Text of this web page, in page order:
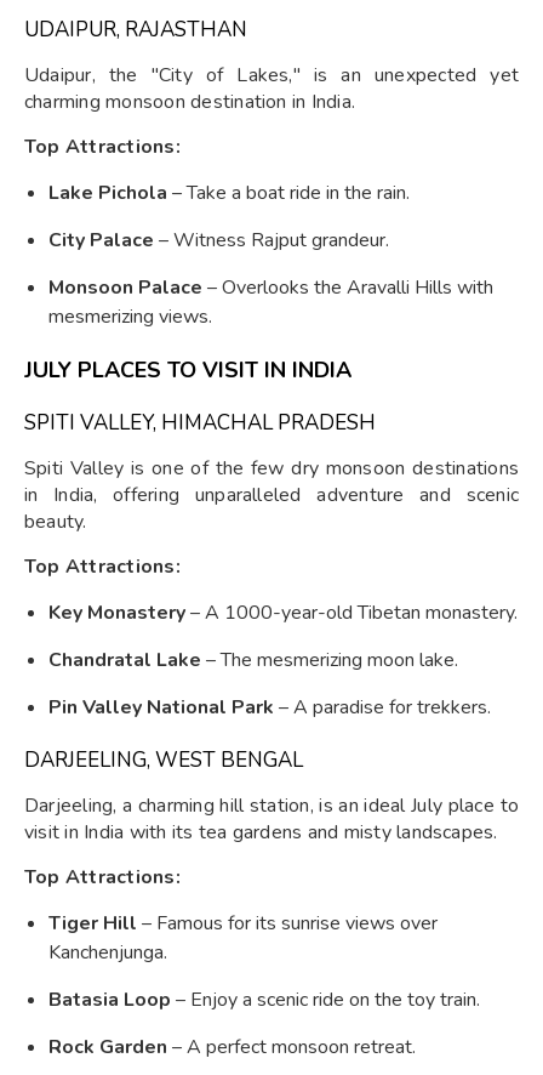
UDAIPUR, RAJASTHAN
Udaipur, the "City of Lakes," is an unexpected yet
charming monsoon destination in India.
Top Attractions:
Lake Pichola – Take a boat ride in the rain.
City Palace – Witness Rajput grandeur.
Monsoon Palace – Overlooks the Aravalli Hills with
mesmerizing views.
JULY PLACES TO VISIT IN INDIA
SPITI VALLEY, HIMACHAL PRADESH
Spiti Valley is one of the few dry monsoon destinations
in India, offering unparalleled adventure and scenic
beauty.
Top Attractions:
Key Monastery– A 1000-year-old Tibetan monastery.
Chandratal Lake – The mesmerizing moon lake.
Pin Valley National Park – A paradise for trekkers.
DARJEELING, WEST BENGAL
Darjeeling, a charming hill station, is an ideal July place to
visit in India with its tea gardens and misty landscapes.
Top Attractions:
Tiger Hill – Famous for its sunrise views over
Kanchenjunga.
Batasia Loop – Enjoy a scenic ride on the toy train.
Rock Garden – A perfect monsoon retreat.